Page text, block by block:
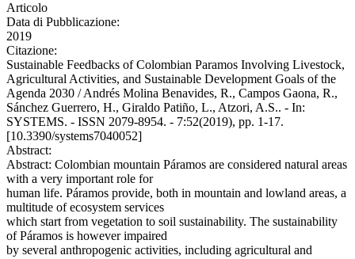
Articolo
Data di Pubblicazione:
2019
Citazione:
Sustainable Feedbacks of Colombian Paramos Involving Livestock,
Agricultural Activities, and Sustainable Development Goals of the
Agenda 2030 / Andrés Molina Benavides, R., Campos Gaona, R.,
Sánchez Guerrero, H., Giraldo Patiño, L., Atzori, A.S.. - In:
SYSTEMS. - ISSN 2079-8954. - 7:52(2019), pp. 1-17.
[10.3390/systems7040052]
Abstract:
Abstract: Colombian mountain Páramos are considered natural areas
with a very important role for
human life. Páramos provide, both in mountain and lowland areas, a
multitude of ecosystem services
which start from vegetation to soil sustainability. The sustainability
of Páramos is however impaired
by several anthropogenic activities, including agricultural and